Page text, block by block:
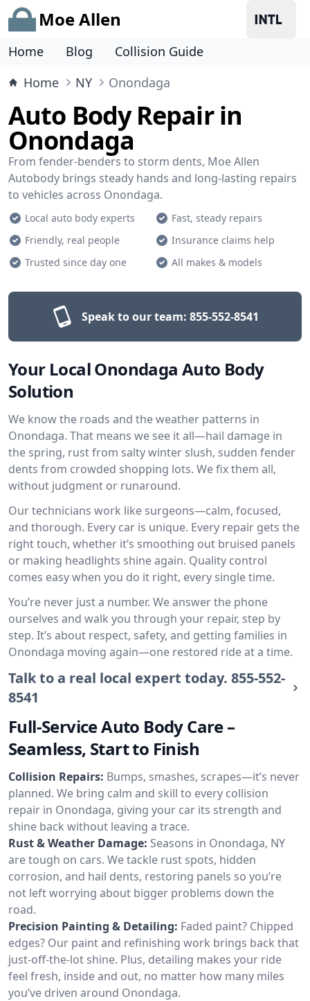
Moe Allen
Home Blog
Collision Guide
Home
NY Onondaga
Auto Body Repair in
Onondaga
From fender-benders to storm dents, Moe Allen
Autobody brings steady hands and long-lasting repairs
to vehicles across Onondaga.
Local auto body experts
Fast, steady repairs
Friendly, real people
Insurance claims help
Trusted since day one
All makes & models
Speak to our team: 855-552-8541
Your Local Onondaga Auto Body
Solution
We know the roads and the weather patterns in
Onondaga. That means we see it all—hail damage in
the spring, rust from salty winter slush, sudden fender
dents from crowded shopping lots. We fix them all,
without judgment or runaround.
Our technicians work like surgeons—calm, focused,
and thorough. Every car is unique. Every repair gets the
right touch, whether it’s smoothing out bruised panels
or making headlights shine again. Quality control
comes easy when you do it right, every single time.
You’re never just a number. We answer the phone
ourselves and walk you through your repair, step by
step. It’s about respect, safety, and getting families in
Onondaga moving again—one restored ride at a time.
Talk to a real local expert today. 855-552-
8541
Full-Service Auto Body Care –
Seamless, Start to Finish
Collision Repairs: Bumps, smashes, scrapes—it’s never
planned. We bring calm and skill to every collision
repair in Onondaga, giving your car its strength and
shine back without leaving a trace.
Rust & Weather Damage: Seasons in Onondaga, NY
are tough on cars. We tackle rust spots, hidden
corrosion, and hail dents, restoring panels so you’re
not left worrying about bigger problems down the
road.
Precision Painting & Detailing: Faded paint? Chipped
edges? Our paint and refinishing work brings back that
just-off-the-lot shine. Plus, detailing makes your ride
feel fresh, inside and out, no matter how many miles
you’ve driven around Onondaga.